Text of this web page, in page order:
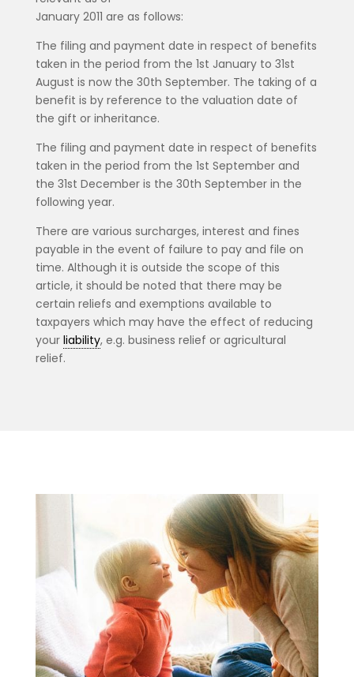
January 2011 are as follows:
The filing and payment date in respect of benefits
taken in the period from the 1st January to 31st
August is now the 30th September. The taking of a
benefit is by reference to the valuation date of
the gift or inheritance.
The filing and payment date in respect of benefits
taken in the period from the 1st September and
the 31st December is the 30th September in the
following year.
There are various surcharges, interest and fines
payable in the event of failure to pay and file on
time. Although it is outside the scope of this
article, it should be noted that there may be
certain reliefs and exemptions available to
taxpayers which may have the effect of reducing
your liability, e.g. business relief or agricultural
relief.